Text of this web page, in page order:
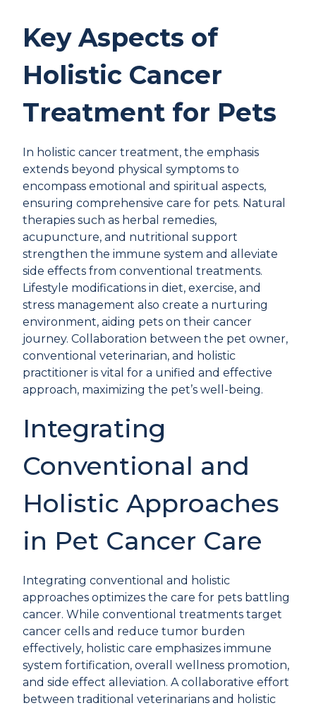
Key Aspects of
Holistic Cancer
Treatment for Pets
In holistic cancer treatment, the emphasis
extends beyond physical symptoms to
encompass emotional and spiritual aspects,
ensuring comprehensive care for pets. Natural
therapies such as herbal remedies,
acupuncture, and nutritional support
strengthen the immune system and alleviate
side effects from conventional treatments.
Lifestyle modifications in diet, exercise, and
stress management also create a nurturing
environment, aiding pets on their cancer
journey. Collaboration between the pet owner,
conventional veterinarian, and holistic
practitioner is vital for a unified and effective
approach, maximizing the pet’s well-being.
Integrating
Conventional and
Holistic Approaches
in Pet Cancer Care
Integrating conventional and holistic
approaches optimizes the care for pets battling
cancer. While conventional treatments target
cancer cells and reduce tumor burden
effectively, holistic care emphasizes immune
system fortification, overall wellness promotion,
and side effect alleviation. A collaborative effort
between traditional veterinarians and holistic